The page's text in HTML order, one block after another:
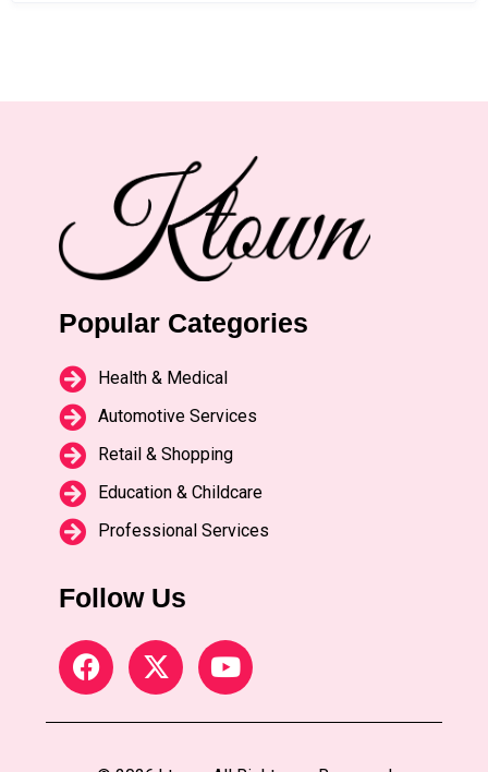
Popular Categories
Health & Medical
Automotive Services
Retail & Shopping
Education & Childcare
Professional Services
Follow Us